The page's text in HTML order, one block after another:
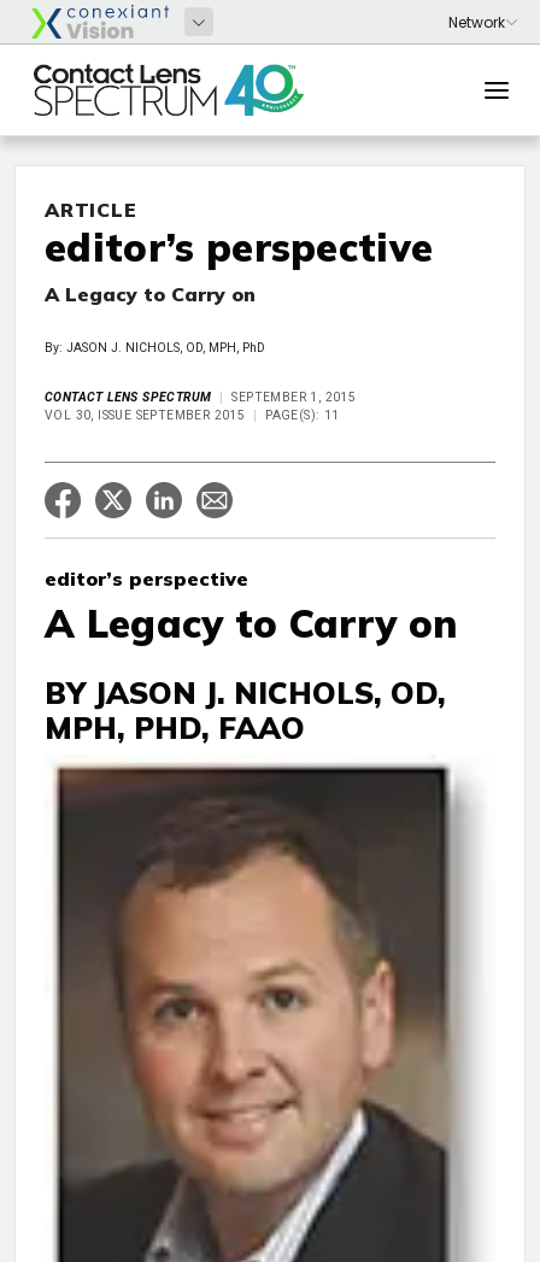
ARTICLE
editor’s perspective
A Legacy to Carry on
By: JASON J. NICHOLS, OD, MPH, PhD
CONTACT LENS SPECTRUM
SEPTEMBER 1, 2015
VOL 30, ISSUE SEPTEMBER 2015
PAGE(S): 11
editor’s perspective
A Legacy to Carry on
BY JASON J. NICHOLS, OD,
MPH, PHD, FAAO